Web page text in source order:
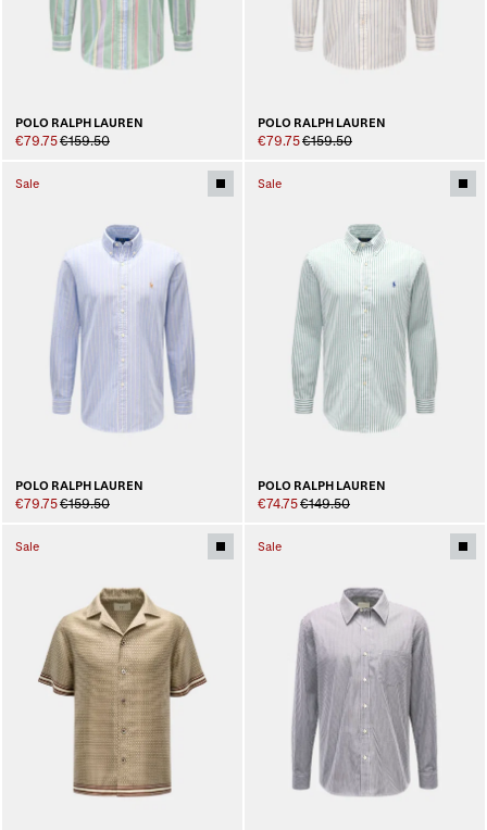
POLO RALPH LAUREN
€79.75€159.50
POLO RALPH LAUREN
€79.75€159.50
Sale
POLO RALPH LAUREN
€79.75€159.50
Sale
POLO RALPH LAUREN
€74.75€149.50
Sale Sale